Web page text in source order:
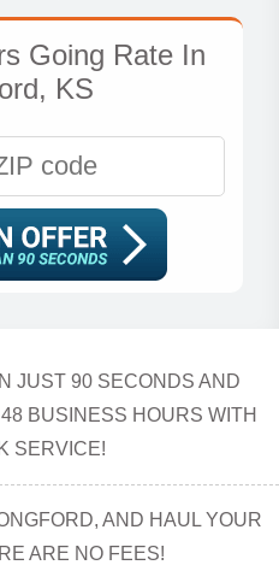
Going Rate In
KS
JUST 90 SECONDS AND
BUSINESS HOURS WITH
SERVICE!
AND HAUL YOUR
ARE NO FEES!